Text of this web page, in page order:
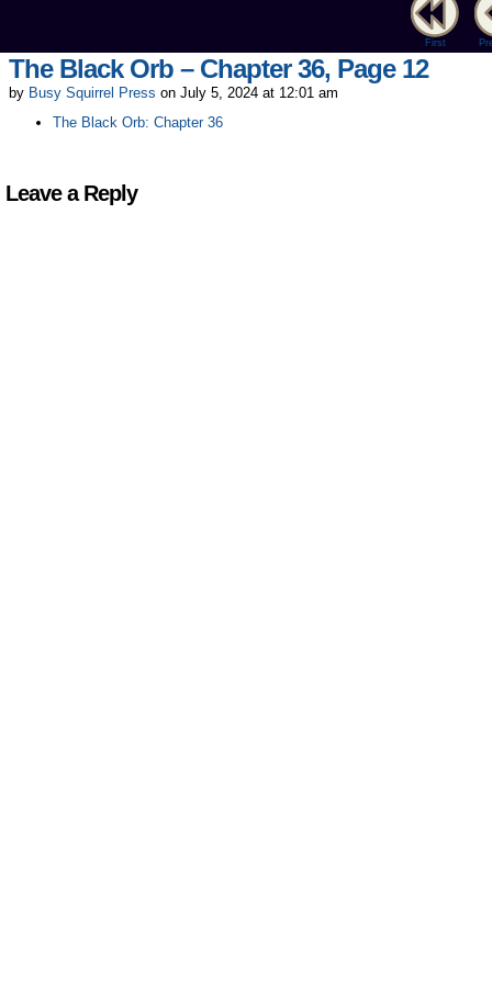
First
The Black Orb – Chapter 36, Page 12
by Busy Squirrel Press on July 5, 2024 at 12:01 am
The Black Orb: Chapter 36
Leave a Reply